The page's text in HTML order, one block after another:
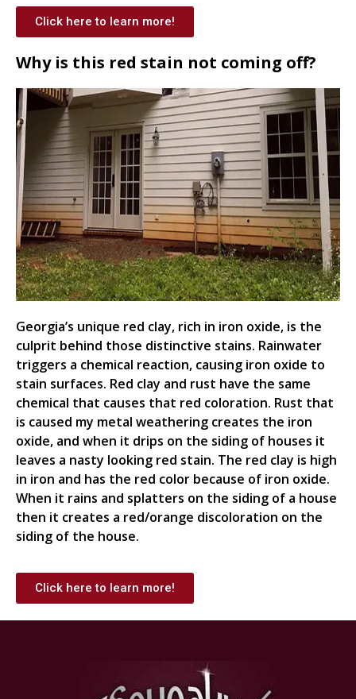
Click here to learn more!
Why is this red stain not coming off?
Georgia’s unique red clay, rich in iron oxide, is the
culprit behind those distinctive stains. Rainwater
triggers a chemical reaction, causing iron oxide to
stain surfaces. Red clay and rust have the same
chemical that causes that red coloration. Rust that
is caused my metal weathering creates the iron
oxide, and when it drips on the siding of houses it
leaves a nasty looking red stain. The red clay is high
in iron and has the red color because of iron oxide.
When it rains and splatters on the siding of a house
then it creates a red/orange discoloration on the
siding of the house.
Click here to learn more!